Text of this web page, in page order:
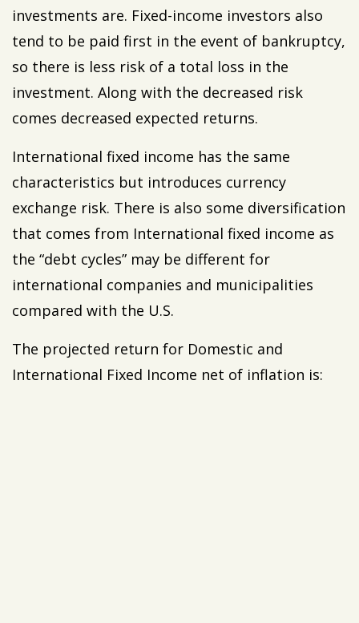
investments are. Fixed-income investors also
tend to be paid first in the event of bankruptcy,
so there is less risk of a total loss in the
investment. Along with the decreased risk
comes decreased expected returns.
International fixed income has the same
characteristics but introduces currency
exchange risk. There is also some diversification
that comes from International fixed income as
the “debt cycles” may be different for
international companies and municipalities
compared with the U.S.
The projected return for Domestic and
International Fixed Income net of inflation is: